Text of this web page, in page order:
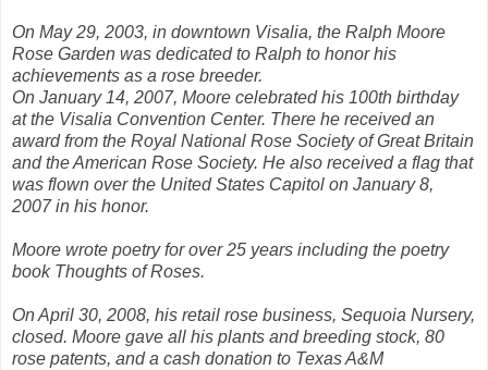
On May 29, 2003, in downtown Visalia, the Ralph Moore
Rose Garden was dedicated to Ralph to honor his
achievements as a rose breeder.
On January 14, 2007, Moore celebrated his 100th birthday
at the Visalia Convention Center. There he received an
award from the Royal National Rose Society of Great Britain
and the American Rose Society. He also received a flag that
was flown over the United States Capitol on January 8,
2007 in his honor.
Moore wrote poetry for over 25 years including the poetry
book Thoughts of Roses.
On April 30, 2008, his retail rose business, Sequoia Nursery,
closed. Moore gave all his plants and breeding stock, 80
rose patents, and a cash donation to Texas A&M